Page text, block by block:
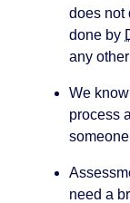
does not
done by
any
We
process
need a